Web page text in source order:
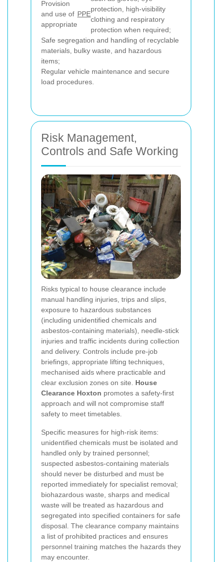
Provision
and use of
appropriate
PPE
protection, high-visibility
clothing and respiratory
protection when required;
Safe segregation and handling of recyclable
materials, bulky waste, and hazardous
items;
Regular vehicle maintenance and secure
load procedures.
Risk Management,
Controls and Safe Working
Risks typical to house clearance include
manual handling injuries, trips and slips,
exposure to hazardous substances
(including unidentified chemicals and
asbestos-containing materials), needle-stick
injuries and traffic incidents during collection
and delivery. Controls include pre-job
briefings, appropriate lifting techniques,
mechanised aids where practicable and
clear exclusion zones on site. House
Clearance Hoxton promotes a safety-first
approach and will not compromise staff
safety to meet timetables.
Specific measures for high-risk items:
unidentified chemicals must be isolated and
handled only by trained personnel;
suspected asbestos-containing materials
should never be disturbed and must be
reported immediately for specialist removal;
biohazardous waste, sharps and medical
waste will be treated as hazardous and
segregated into specified containers for safe
disposal. The clearance company maintains
a list of prohibited practices and ensures
personnel training matches the hazards they
may encounter.